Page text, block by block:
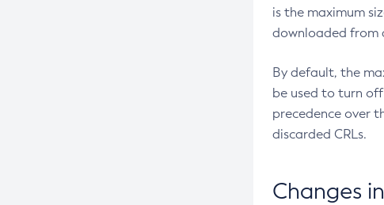
is the maximum
downloaded from
By default, the
be used to turn
precedence over
discarded CRLs.
Changes